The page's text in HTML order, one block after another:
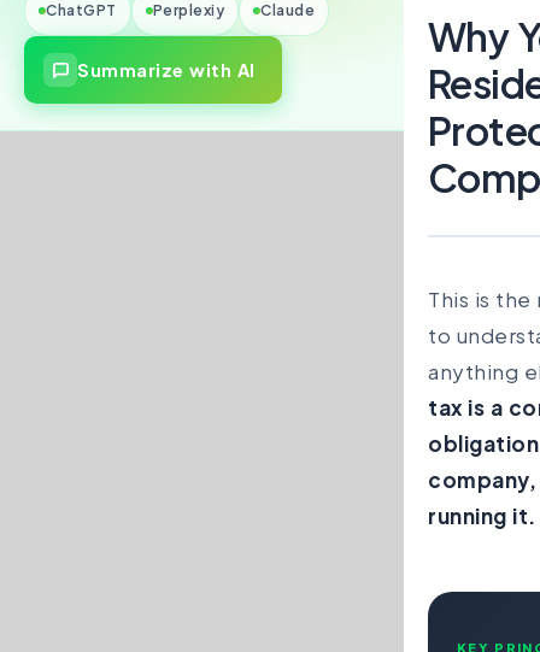
ChatGPT Perplexiy Claude
Summarize with AI
Why
This is
to
anything
tax is a
running it.
KEY